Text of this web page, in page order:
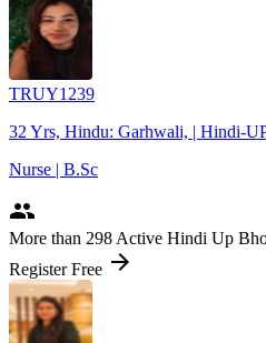
TRUY1239
32 Yrs, Hindu: Garhwali, | Hindi-
Nurse | B.Sc
people
More than 298 Active Hindi Up
Register Free arrow_forward